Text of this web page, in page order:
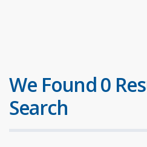
We Found 0
Search